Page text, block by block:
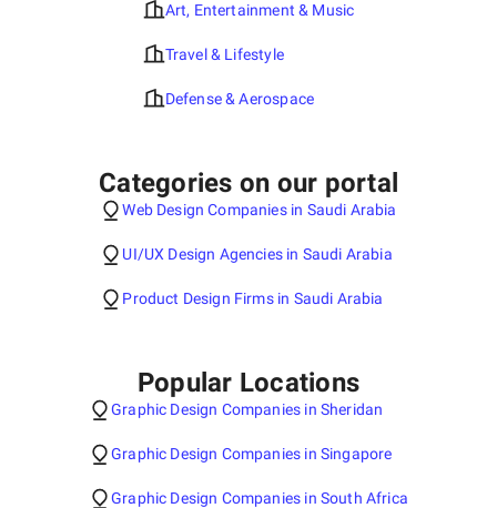
Art, Entertainment & Music
Travel & Lifestyle
Defense & Aerospace
Categories on our portal
Web Design Companies in Saudi Arabia
UI/UX Design Agencies in Saudi Arabia
Product Design Firms in Saudi Arabia
Popular Locations
Graphic Design Companies in Sheridan
Graphic Design Companies in Singapore
Graphic Design Companies in South Africa